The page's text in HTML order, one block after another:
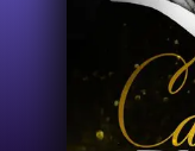
Performers